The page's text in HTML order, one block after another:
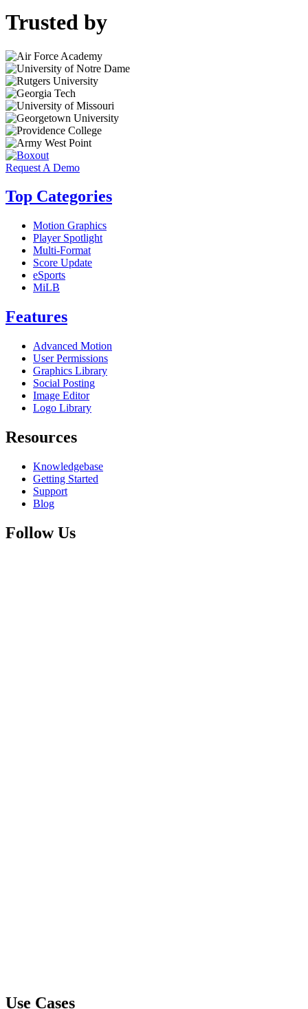
Trusted by
Request A Demo
Top Categories
Motion Graphics
Player Spotlight
Multi-Format
Score Update
eSports
MiLB
Features
Advanced Motion
User Permissions
Graphics Library
Social Posting
Image Editor
Logo Library
Resources
Knowledgebase
Getting Started
Support
Blog
Follow Us
Use Cases